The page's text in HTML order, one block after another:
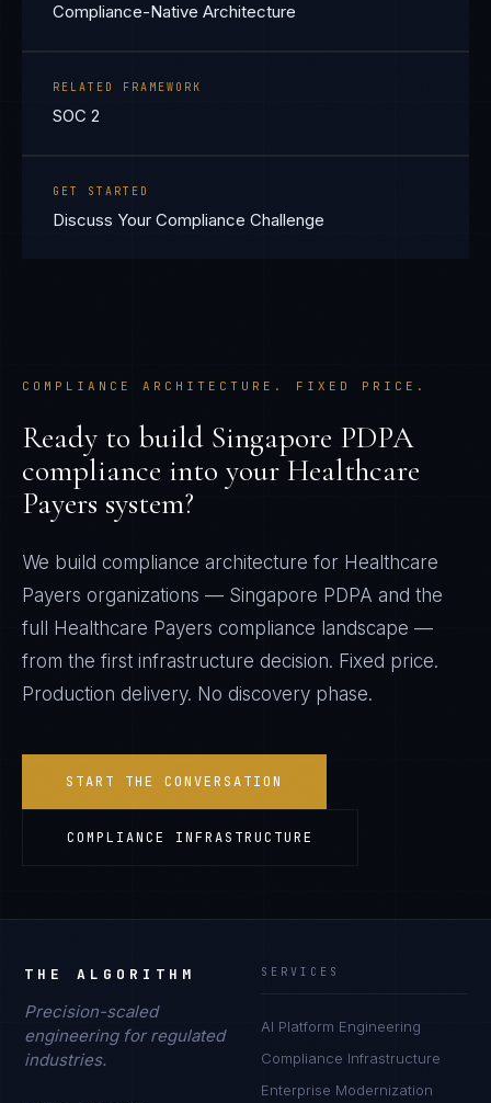
Compliance-Native Architecture
RELATED FRAMEWORK
SOC 2
GET STARTED
Discuss Your Compliance Challenge
COMPLIANCE ARCHITECTURE. FIXED PRICE.
Ready to build Singapore PDPA
compliance into your Healthcare
Payers system?
We build compliance architecture for Healthcare
Payers organizations — Singapore PDPA and the
full
Healthcare Payers compliance landscape —
from the first infrastructure decision. Fixed price.
Production delivery. No discovery phase.
START THE CONVERSATION
COMPLIANCE INFRASTRUCTURE
THE ALGORITHM
Precision-scaled
engineering for regulated
industries.
SERVICES
AI Platform Engineering
Compliance Infrastructure
Enterprise Modernization